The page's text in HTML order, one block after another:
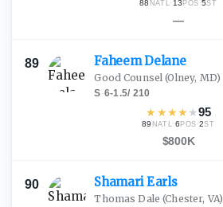
88 NATL· 13 POS ·5ST
—
89 FaheemDelane
Good Counsel (Olney, MD)
S·6-1.5/ 210
★ ★★★ ★95
89 NATL·6 POS ·2ST
$800K
90 ShamariEarls
Thomas Dale (Chester, VA)